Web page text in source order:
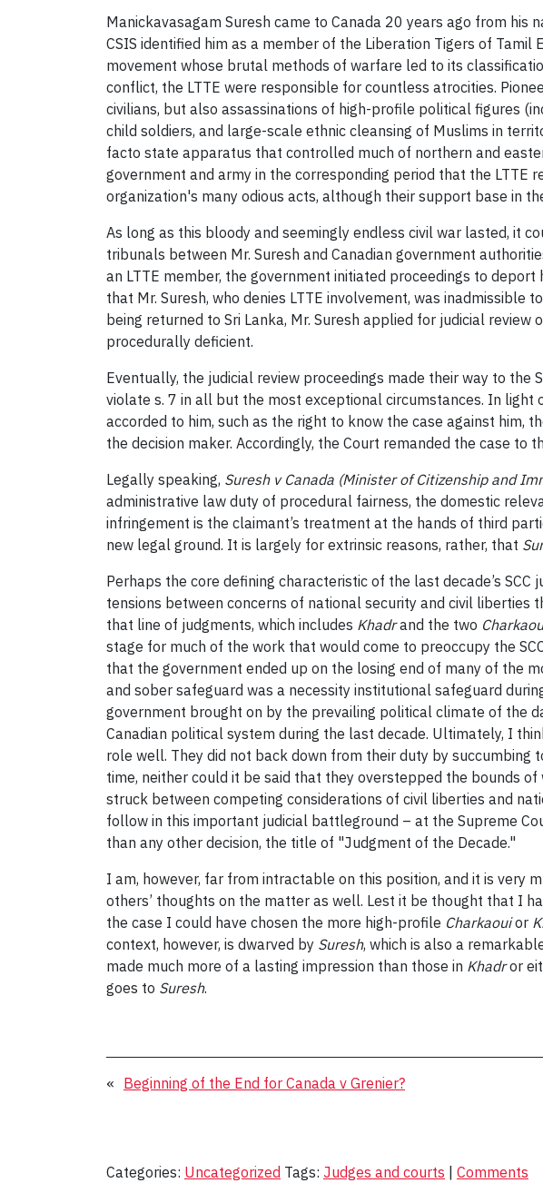
Manickavasagam Suresh came to Canada 20 years ago from his
CSIS identified him as a member of the Liberation Tigers of
movement whose brutal methods of warfare led to its
conflict, the LTTE were responsible for countless atrocities.
civilians, but also assassinations of high-profile political figures
child soldiers, and large-scale ethnic cleansing of Muslims in
facto state apparatus that controlled much of northern and
government and army in the corresponding period that the LTTE
organization's many odious acts, although their support base in
As long as this bloody and seemingly endless civil war lasted, it
tribunals between Mr. Suresh and Canadian government
an LTTE member, the government initiated proceedings to
that Mr. Suresh, who denies LTTE involvement, was
being returned to Sri Lanka, Mr. Suresh applied for judicial
procedurally deficient.
Eventually, the judicial review proceedings made their way to
violate s. 7 in all but the most exceptional circumstances. In
accorded to him, such as the right to know the case against him,
the decision maker. Accordingly, the Court remanded the case
Legally speaking, Suresh v Canada (Minister of Citizenship and
administrative law duty of procedural fairness, the domestic
infringement is the claimant’s treatment at the hands of third
new legal ground. It is largely for extrinsic reasons, rather, that
Perhaps the core defining characteristic of the last decade’s
tensions between concerns of national security and civil
that line of judgments, which includes Khadrand the two
stage for much of the work that would come to preoccupy the
that the government ended up on the losing end of many of the
and sober safeguard was a necessity institutional safeguard
government brought on by the prevailing political climate of the
Canadian political system during the last decade. Ultimately, I
role well. They did not back down from their duty by
time, neither could it be said that they overstepped the bounds
struck between competing considerations of civil liberties and
follow in this important judicial battleground – at the Supreme
than any other decision, the title of "Judgment of the Decade."
I am, however, far from intractable on this position, and it is very
others’ thoughts on the matter as well. Lest it be thought that I
the case I could have chosen the more high-profile Charkaouior
context, however, is dwarved by Suresh, which is also a
made much more of a lasting impression than those in Khadror
goes to Suresh.
« Beginning of the End for Canada v Grenier?
Categories: Uncategorized Tags: Judges and courts | Comments